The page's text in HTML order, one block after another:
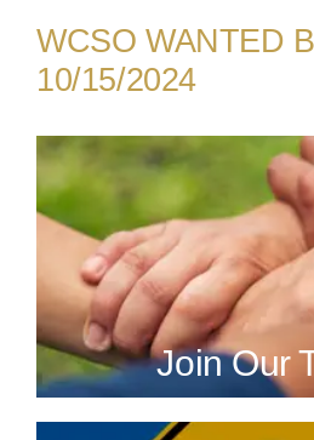
WCSO WANTED
10/15/2024
Join Our